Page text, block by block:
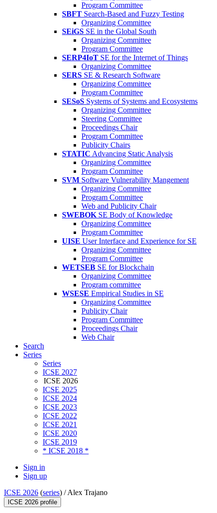
Program Committee
SBFT Search-Based and Fuzzy Testing
Organizing Committee
SEiGS SE in the Global South
Organizing Committee
Program Committee
SERP4IoT SE for the Internet of Things
Organizing Committee
SERS SE & Research Software
Organizing Committee
Program Committee
SESoS Systems of Systems and Ecosystems
Organizing Committee
Steering Committee
Proceedings Chair
Program Committee
Publicity Chairs
STATIC Advancing Static Analysis
Organizing Committee
Program Committee
SVM Software Vulnerability Mangement
Organizing Committee
Program Committee
Web and Publicity Chair
SWEBOK SE Body of Knowledge
Organizing Committee
Program Committee
UISE User Interface and Experience for SE
Organizing Committee
Program Committee
WETSEB SE for Blockchain
Organizing Committee
Program committee
WSESE Empirical Studies in SE
Organizing Committee
Publicity Chair
Program Committee
Proceedings Chair
Web Chair
Search
Series
Series
ICSE 2027
ICSE 2026
ICSE 2025
ICSE 2024
ICSE 2023
ICSE 2022
ICSE 2021
ICSE 2020
ICSE 2019
* ICSE 2018 *
Sign in
Sign up
ICSE 2026 (series) /Alex Trajano
ICSE 2026 profile